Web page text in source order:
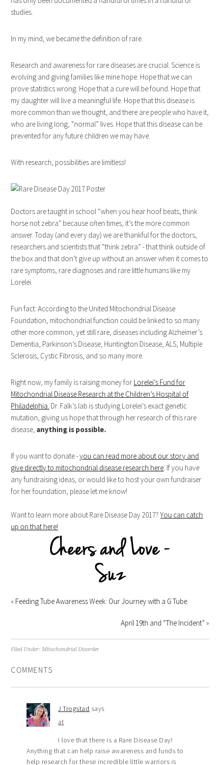
studies.
In my mind, we became the definition of rare.
Research and awareness for rare diseases are crucial. Science is
evolving and giving families like mine hope. Hope that we can
prove statistics wrong. Hope that a cure will be found. Hope that
my daughter will live a meaningful life. Hope that this disease is
more common than we thought, and there are people who have it,
who are living long, “normal” lives. Hope that this disease can be
prevented for any future children we may have.
With research, possibilities are limitless!
Doctors are taught in school “when you hear hoof beats, think
horse not zebra” because often times, it’s the more common
answer. Today (and every day) we are thankful for the doctors,
researchers and scientists that “think zebra” - that think outside of
the box and that don’t give up without an answer when it comes to
rare symptoms, rare diagnoses and rare little humans like my
Lorelei.
Fun fact: According to the United Mitochondrial Disease
Foundation, mitochondrial function could be linked to so many
other more common, yet still rare, diseases including Alzheimer’s
Dementia, Parkinson’s Disease, Huntington Disease, ALS, Multiple
Sclerosis, Cystic Fibrosis, and so many more.
Right now, my family is raising money for Lorelei’s Fund for
Mitochondrial Disease Research at the Children’s Hospital of
Philadelphia. Dr. Falk’s lab is studying Lorelei’s exact genetic
mutation, giving us hope that through her research of this rare
disease, anything is possible.
If you want to donate -you can read more about our story and
give directly to mitochondrial disease research here. If you have
any fundraising ideas, or would like to host your own fundraiser
for her foundation, please let me know!
Want to learn more about Rare Disease Day 2017?You can catch
up on that here!
« Feeding Tube Awareness Week: Our Journey with a G Tube.
April 19th and “The Incident” »
Filed Under:Mitochondrial Disorder
COMMENTS
J Trogstad says
at
I love that there is a Rare Disease Day!
Anything that can help raise awareness and funds to
help research for these incredible little warriors is